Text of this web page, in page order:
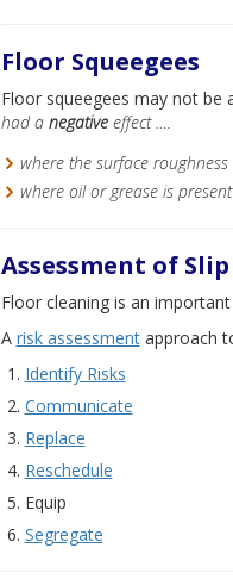
Floor Squeegees
Floor squeegees may not be
had a negativeeffect ….
where the surface
where oil or grease is
Assessment of
Floor cleaning is an
A risk assessmentapproach
Identify Risks
Communicate
Replace
Reschedule
Equip
Segregate